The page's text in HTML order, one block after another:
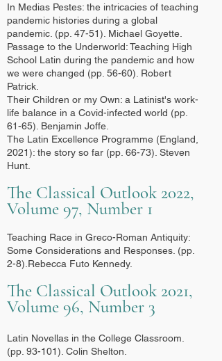
In Medias Pestes: the intricacies of teaching
pandemic histories during a global
pandemic. (pp. 47-51). Michael Goyette.
Passage to the Underworld: Teaching High
School Latin during the pandemic and how
we were changed (pp. 56-60). Robert
Patrick.
Their Children or my Own: a Latinist's work-
life balance in a Covid-infected world (pp.
61-65). Benjamin Joffe.
The Latin Excellence Programme (England,
2021): the story so far (pp. 66-73). Steven
Hunt.
The Classical Outlook 2022,
Volume 97, Number 1
Teaching Race in Greco-Roman Antiquity:
Some Considerations and Responses. (pp.
2-8).Rebecca Futo Kennedy.
The Classical Outlook 2021,
Volume 96, Number 3
Latin Novellas in the College Classroom.
(pp. 93-101). Colin Shelton.